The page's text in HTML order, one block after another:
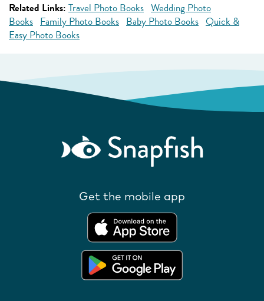
Related Links: Travel Photo Books Wedding Photo
Books Family Photo Books Baby Photo Books Quick &
Easy Photo Books
Get the mobile app